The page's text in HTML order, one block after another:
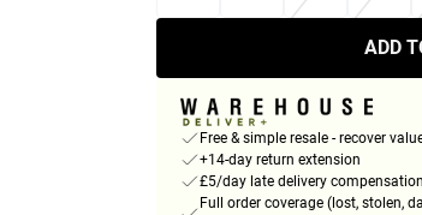
ADD
Free & simple resale - recover
+14-day return extension
£5/day late delivery compensation
Full order coverage (lost, stolen,